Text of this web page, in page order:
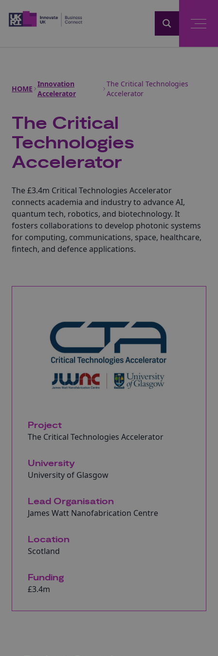
HOME
Innovation
Accelerator
The Critical Technologies
Accelerator
The Critical
Technologies
Accelerator
The £3.4m Critical Technologies Accelerator
connects academia and industry to advance AI,
quantum tech, robotics, and biotechnology. It
fosters collaborations to develop photonic systems
for computing, communications, space, healthcare,
fintech, and defence applications.
Project
The Critical Technologies Accelerator
University
University of Glasgow
Lead Organisation
James Watt Nanofabrication Centre
Location
Scotland
Funding
£3.4m